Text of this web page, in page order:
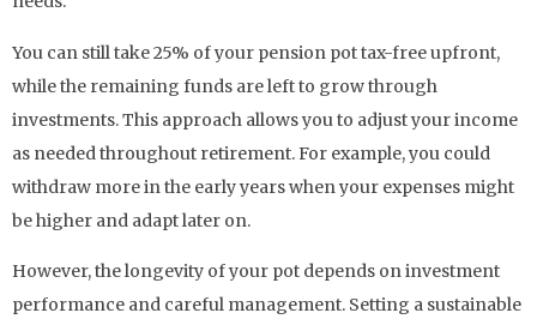
You can still take 25% of your pension pot tax-free upfront,
while the remaining funds are left to grow through
investments. This approach allows you to adjust your income
as needed throughout retirement. For example, you could
withdraw more in the early years when your expenses might
be higher and adapt later on.
However, the longevity of your pot depends on investment
performance and careful management. Setting a sustainable